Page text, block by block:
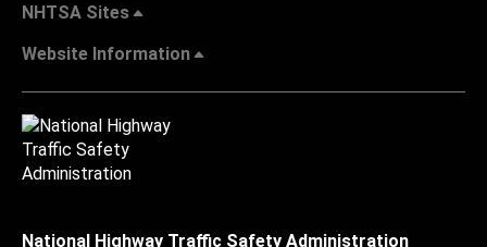
NHTSA Sites
Website Information
National Highway Traffic Safety Administration